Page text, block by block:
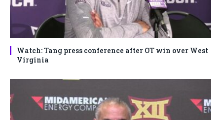
Watch: Tang press conference after OT win over West
Virginia